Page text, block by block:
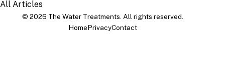
All Articles
© 2026 The Water Treatments. All rights reserved.
HomePrivacyContact